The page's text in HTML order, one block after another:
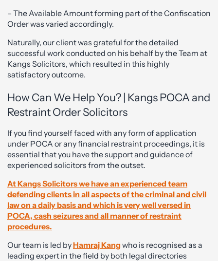
– The Available Amount forming part of the Confiscation
Order was varied accordingly.
Naturally, our client was grateful for the detailed
successful work conducted on his behalf by the Team at
Kangs Solicitors, which resulted in this highly
satisfactory outcome.
How Can We Help You? | Kangs POCA and
Restraint Order Solicitors
If you find yourself faced with any form of application
under POCA or any financial restraint proceedings, it is
essential that you have the support and guidance of
experienced solicitors from the outset.
At Kangs Solicitors we have an experienced team
defending clients in all aspects of the criminal and civil
law on a daily basis and which is very well versed in
POCA, cash seizures and all manner of restraint
procedures.
Our team is led byHamraj Kang who is recognised as a
leading expert in the field by both legal directories